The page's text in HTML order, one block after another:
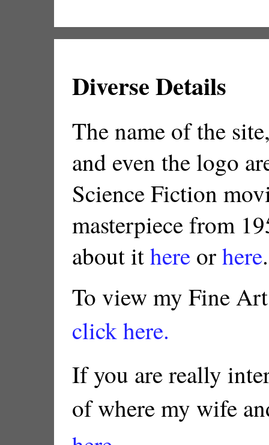
Diverse Details
The name of the
and even the logo
Science Fiction
masterpiece from
about ithere orhere.
To view my Fine
click here.
If you are really
of where my wife